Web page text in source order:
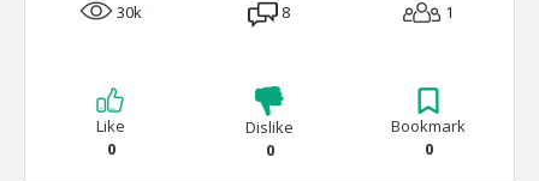
30k 8 1
Like
0
Dislike
0
Bookmark
0